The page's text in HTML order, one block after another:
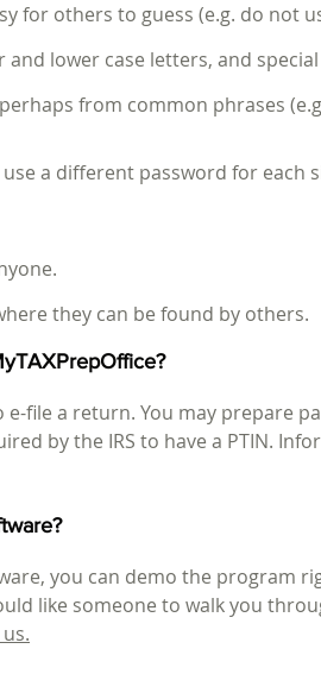
for others to guess (e.g. do not
lower case letters, and special
from common phrases
a different password for each
they can be found by others.
file a return. You may prepare
by the IRS to have a PTIN.
you can demo the
like someone to walk you
.